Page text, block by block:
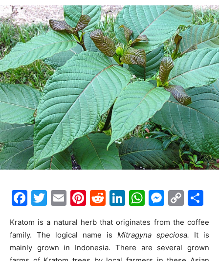
F
c
e
T
itt
er
E
ai
l
Pi
er
e
R
d
di
Li
k
e
W
at
s
M
s
s
C
p
y
ar
e
Kratom is a natural herb that originates from the coffee
family. The logical name is Mitragyna speciosa. It is
mainly grown in Indonesia. There are several grown